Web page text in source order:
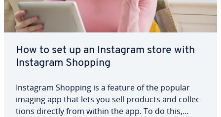
How to set up an Instagram store with
Instagram Shopping
Instagram Shopping is a feature of the popular
imaging app that lets you sell products and col­lec­
tions directly from within the app. To do this,